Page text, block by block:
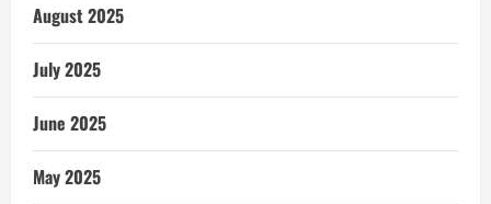
August 2025
July 2025
June 2025
May 2025